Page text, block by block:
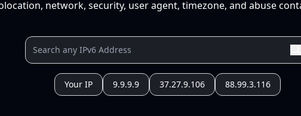
network, security, user agent, timezone, and abuse
Your IP 9.9.9.9 37.27.9.106 88.99.3.116